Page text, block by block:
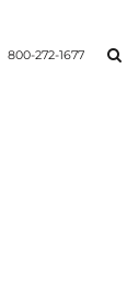
800-272-1677